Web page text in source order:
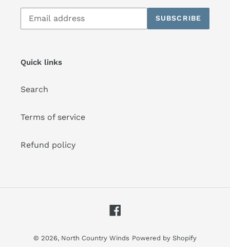
Subscribe
our
SUBSCRIBE
Quick links
Search
Terms of service
Refund policy
© 2026, North Country Winds Powered by Shopify